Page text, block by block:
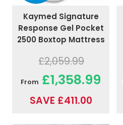
Kaymed Signature
Response Gel Pocket
2500 Boxtop Mattress
£2,059.99
From £1,358.99
SAVE £411.00